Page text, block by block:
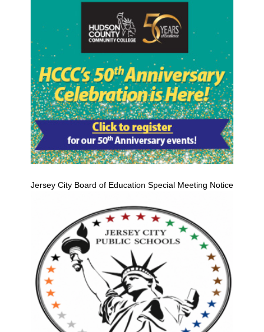
Jersey City Board of Education Special Meeting Notice